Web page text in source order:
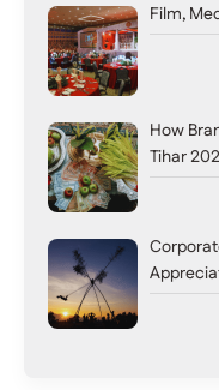
Film,
How
Tihar